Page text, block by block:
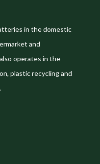
in the domestic
and
operates in the
plastic recycling and